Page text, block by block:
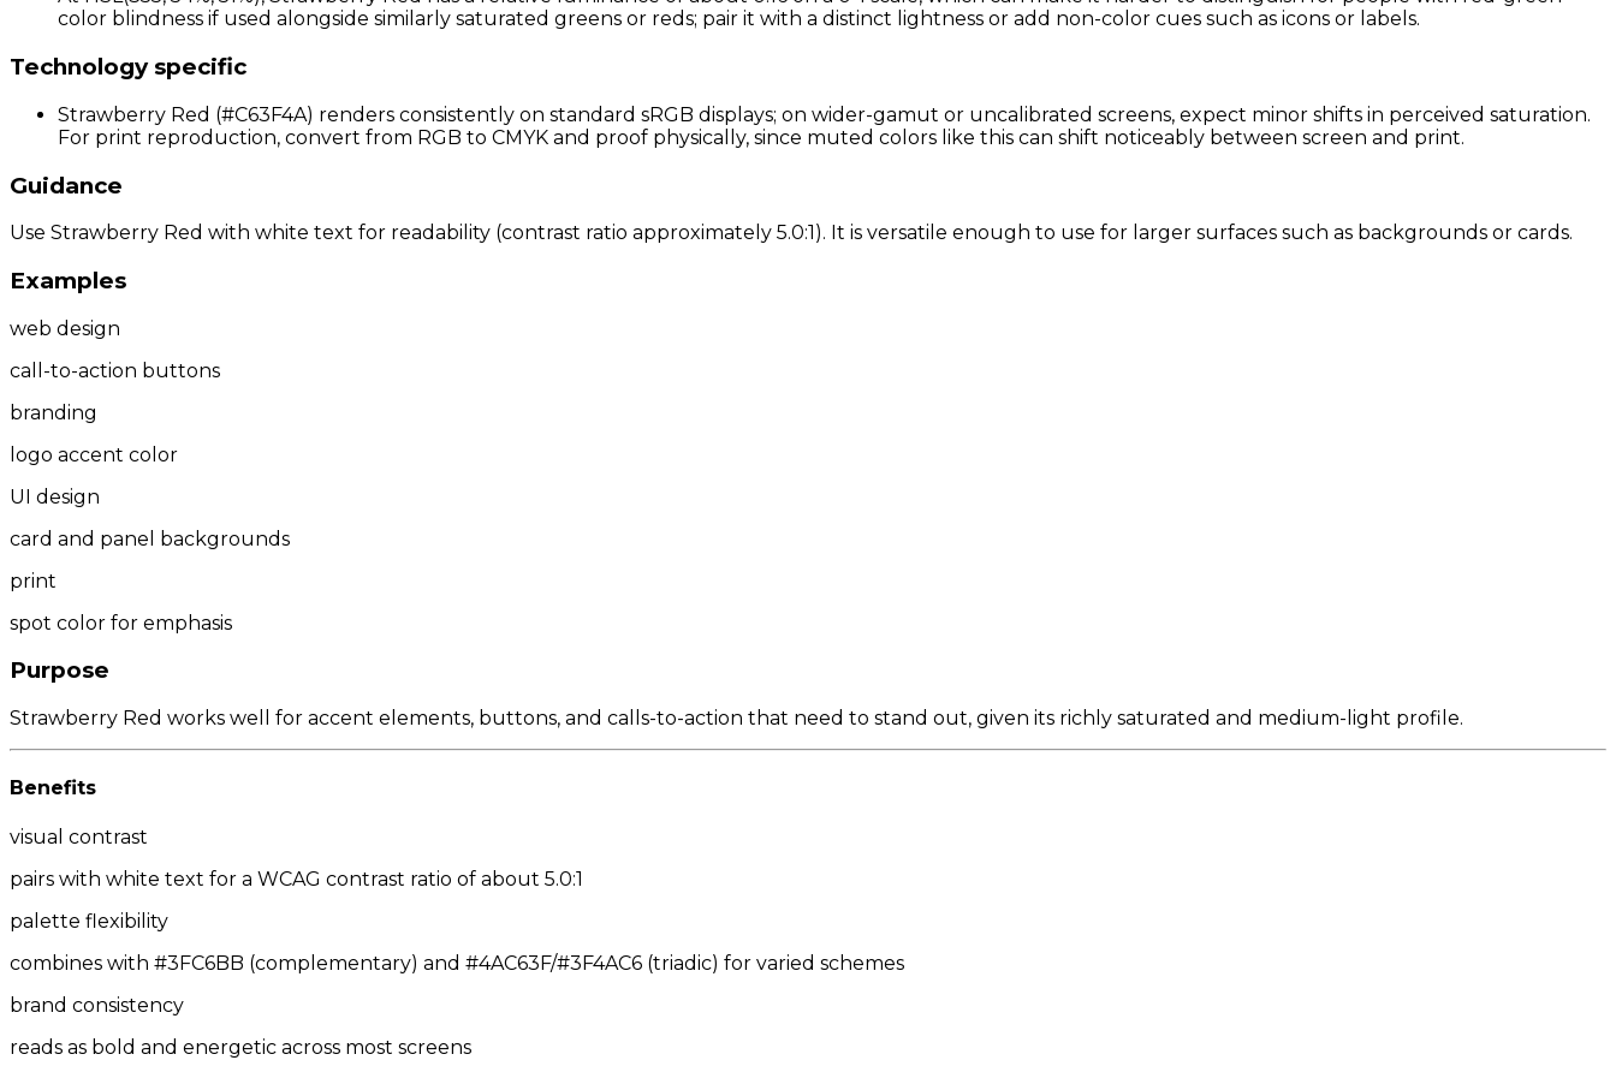
color blindness if used alongside similarly saturated greens or reds; pair it with a distinct lightness or add non-color cues such as icons or labels.
Technology specific
Strawberry Red (#C63F4A) renders consistently on standard sRGB displays; on wider-gamut or uncalibrated screens, expect minor shifts in perceived saturation.
For print reproduction, convert from RGB to CMYK and proof physically, since muted colors like this can shift noticeably between screen and print.
Guidance
Use Strawberry Red with white text for readability (contrast ratio approximately 5.0:1). It is versatile enough to use for larger surfaces such as backgrounds or cards.
Examples
web design
call-to-action buttons
branding
logo accent color
UI design
card and panel backgrounds
print
spot color for emphasis
Purpose
Strawberry Red works well for accent elements, buttons, and calls-to-action that need to stand out, given its richly saturated and medium-light profile.
Benefits
visual contrast
pairs with white text for a WCAG contrast ratio of about 5.0:1
palette flexibility
combines with #3FC6BB (complementary) and #4AC63F/#3F4AC6 (triadic) for varied schemes
brand consistency
reads as bold and energetic across most screens